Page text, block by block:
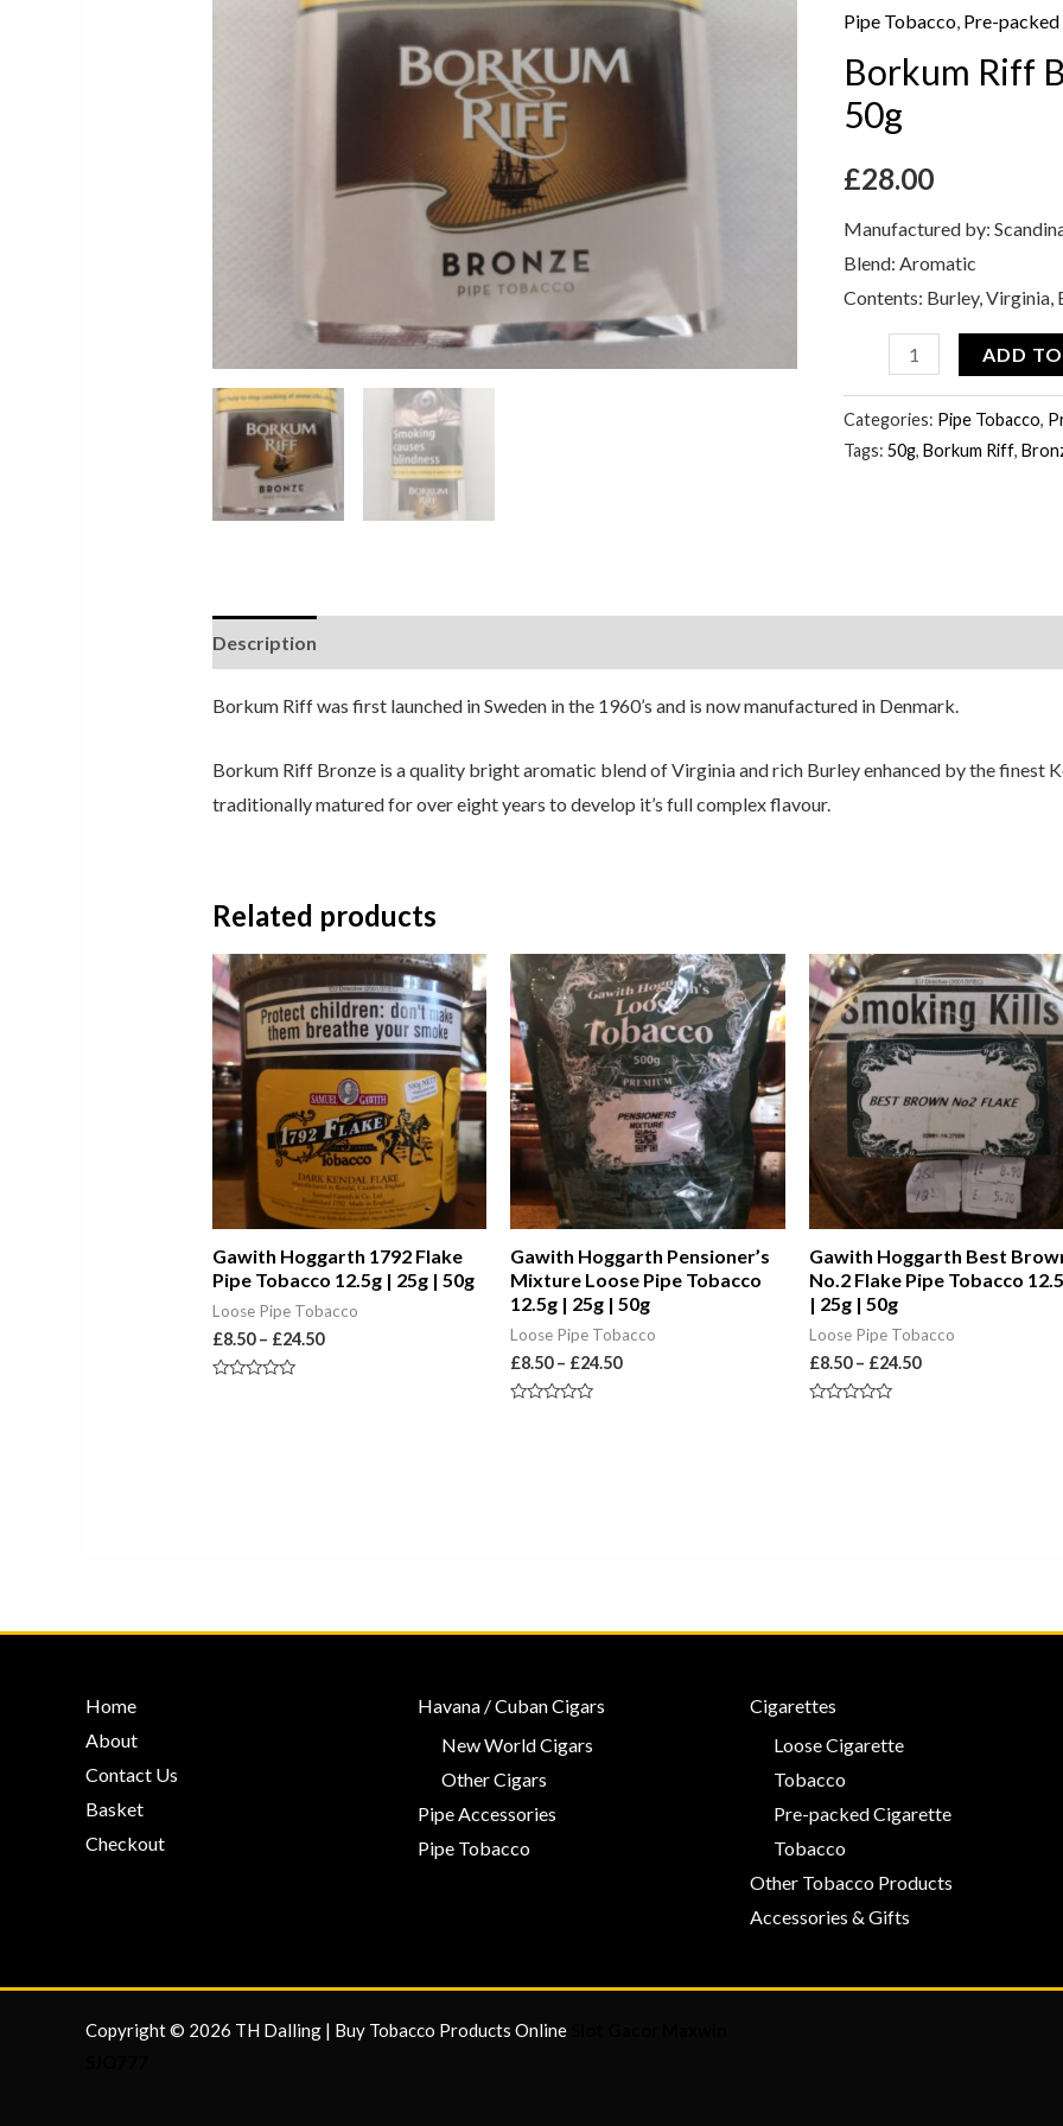
Pipe Tobacco, Pre-
Borkum Riff
50g
£28.00
Manufactured by:
Blend: Aromatic
Contents: Burley, Virginia,
Bronze
Tobacco
50g
ADD
Categories: Pipe Tobacco,
Tags:50g,Borkum Riff,
Description
Borkum Riff was first launched in Sweden in the 1960’s and is now manufactured in Denmark.
Borkum Riff Bronze is a quality bright aromatic blend of Virginia and rich Burley enhanced by the finest
traditionally matured for over eight years to develop it’s full complex flavour.
Related products
Gawith Hoggarth 1792 Flake
Pipe Tobacco 12.5g | 25g | 50g
Loose Pipe Tobacco
£8.50 – £24.50
Price
range:
£8.50
through
£24.50
Gawith Hoggarth Pensioner’s
Mixture Loose Pipe Tobacco
12.5g | 25g | 50g
Loose Pipe Tobacco
£8.50 – £24.50
Price
range:
£8.50
through
£24.50
Gawith Hoggarth Best
No.2 Flake Pipe Tobacco
| 25g | 50g
Loose Pipe Tobacco
£8.50 – £24.50
Price
range:
£8.50
through
£24.50
Home
About
Contact Us
Basket
Checkout
Havana / Cuban Cigars
New World Cigars
Other Cigars
Pipe Accessories
Pipe Tobacco
Cigarettes
Loose Cigarette
Tobacco
Pre-packed Cigarette
Tobacco
Other Tobacco Products
Accessories & Gifts
Copyright © 2026 TH Dalling | Buy Tobacco Products Online